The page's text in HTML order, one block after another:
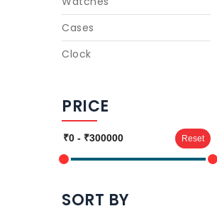
Cases
Clock
PRICE
Reset
SORT BY